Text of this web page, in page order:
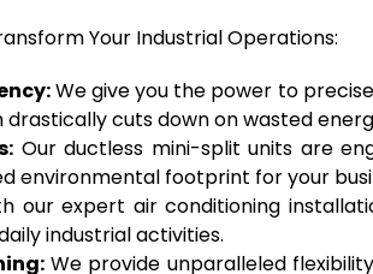
Your Industrial Operations:
We give you the power to
cuts down on wasted
Our ductless mini-split units are
environmental footprint for your
our expert air conditioning
industrial activities.
We provide unparalleled